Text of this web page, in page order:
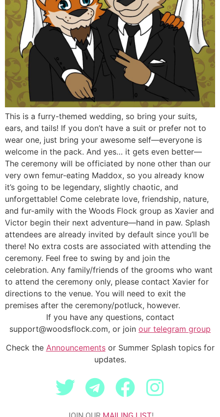
This is a furry-themed wedding, so bring your suits,
ears, and tails! If you don’t have a suit or prefer not to
wear one, just bring your awesome self—everyone is
welcome in the pack. And yes… it gets even better—
The ceremony will be officiated by none other than our
very own femur-eating Maddox, so you already know
it’s going to be legendary, slightly chaotic, and
unforgettable! Come celebrate love, friendship, nature,
and fur-amily with the Woods Flock group as Xavier and
Victor begin their next adventure—hand in paw. Splash
attendees are already invited by default since you’ll be
there! No extra costs are associated with attending the
ceremony. Feel free to swing by and join the
celebration. Any family/friends of the grooms who want
to attend the ceremony only, please contact Xavier for
directions to the venue. You will need to exit the
premises after the ceremony/potluck, however.
If you have any questions, contact
support@woodsflock.com, or join our telegram group
Check the Announcementsor Summer Splash topics for
updates.